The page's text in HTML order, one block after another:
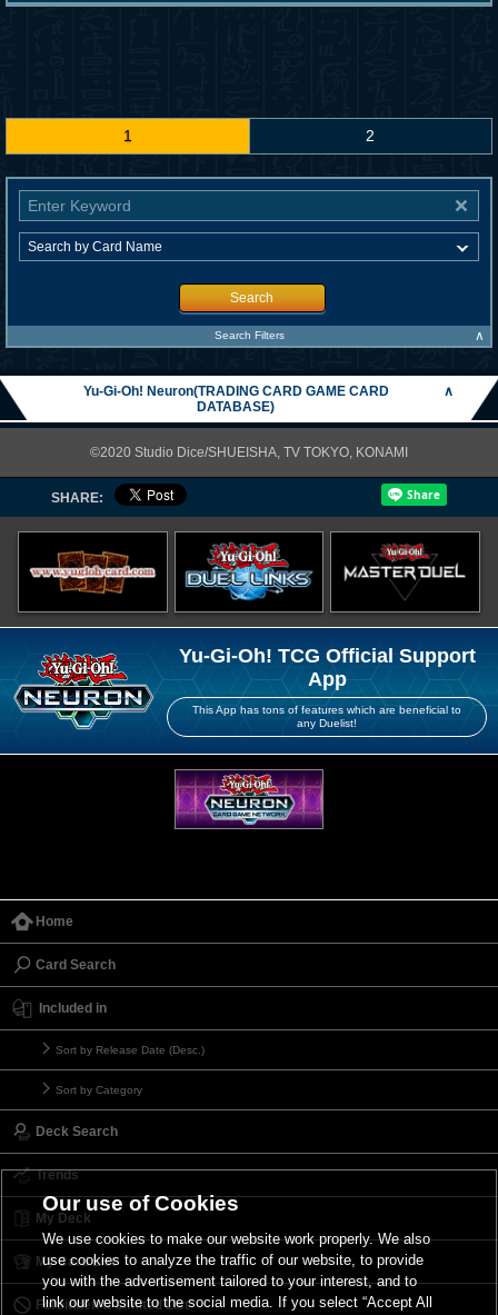
1 2
Search
Search Filters ∧
Yu-Gi-Oh! Neuron(TRADING CARD GAME CARD
DATABASE)
∧
©2020 Studio Dice/SHUEISHA, TV TOKYO, KONAMI
SHARE:
Yu-Gi-Oh! TCG Official Support
App
This App has tons of features which are beneficial to
any Duelist!
Home
Card Search
Included in
Sort by Release Date (Desc.)
Sort by Category
Deck Search
Trends
My Deck
My Card List
Forbidden & Limited List
Our use of Cookies
We use cookies to make our website work properly. We also
use cookies to analyze the traffic of our website, to provide
you with the advertisement tailored to your interest, and to
link our website to the social media. If you select “Accept All